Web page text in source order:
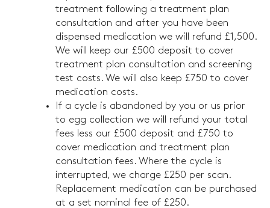
treatment following a treatment plan
consultation and after you have been
dispensed medication we will refund £1,500.
We will keep our £500 deposit to cover
treatment plan consultation and screening
test costs. We will also keep £750 to cover
medication costs.
If a cycle is abandoned by you or us prior
to egg collection we will refund your total
fees less our £500 deposit and £750 to
cover medication and treatment plan
consultation fees. Where the cycle is
interrupted, we charge £250 per scan.
Replacement medication can be purchased
at a set nominal fee of £250.